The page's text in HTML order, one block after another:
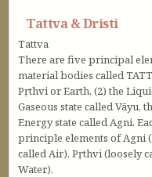
Tattva & Dristi
Tattva
There are five principal
material bodies called
Pṛthvi or Earth, (2) the
Gaseous state called Vāyu,
Energy state called Agni.
principle elements of Agni
called Air), Pṛthvi (loosely
Water).